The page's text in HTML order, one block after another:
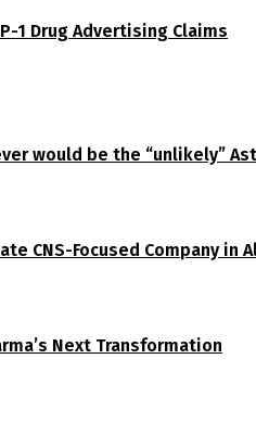
1 Drug Advertising Claims
would be the “unlikely”
CNS-Focused Company in
Next Transformation